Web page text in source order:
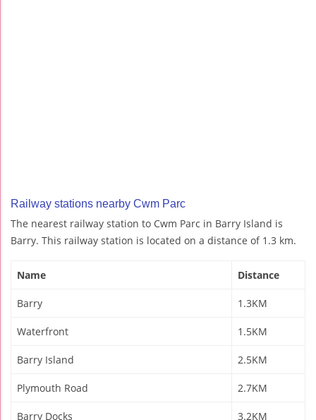
Railway stations nearby Cwm Parc
The nearest railway station to Cwm Parc in Barry Island is
Barry. This railway station is located on a distance of 1.3 km.
Name Distance
Barry 1.3KM
Waterfront 1.5KM
Barry Island 2.5KM
Plymouth Road 2.7KM
Barry Docks 3.2KM